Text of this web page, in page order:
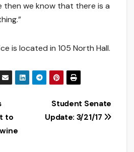
then we know that there is a
is located in 105 North Hall.
Student Senate
Update: 3/21/17
to